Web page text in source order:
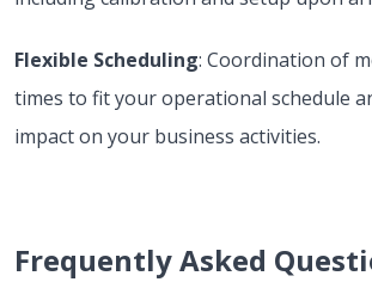
Flexible Scheduling: Coordination of
times to fit your operational schedule
impact on your business activities.
Frequently Asked